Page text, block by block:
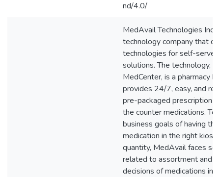
nd/4.0/
MedAvail Technologies Inc.
technology company that
technologies for self-serve
solutions. The technology,
MedCenter, is a pharmacy
provides 24/7, easy, and
pre-packaged prescription
the counter medications. To
business goals of having
medication in the right
quantity, MedAvail faces
related to assortment and
decisions of medications in